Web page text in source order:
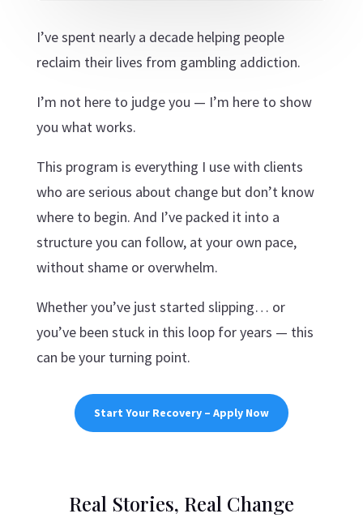
I’ve spent nearly a decade helping people
reclaim their lives from gambling addiction.
I’m not here to judge you — I’m here to show
you what works.
This program is everything I use with clients
who are serious about change but don’t know
where to begin. And I’ve packed it into a
structure you can follow, at your own pace,
without shame or overwhelm.
Whether you’ve just started slipping… or
you’ve been stuck in this loop for years — this
can be your turning point.
Start Your Recovery – Apply Now
Real Stories, Real Change